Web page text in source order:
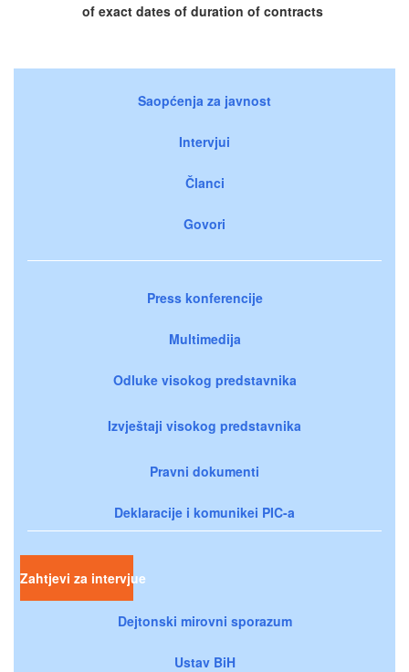
of exact dates of duration of contracts
Saopćenja za javnost
Intervjui
Članci
Govori
Press konferencije
Multimedija
Odluke visokog predstavnika
Izvještaji visokog predstavnika
Pravni dokumenti
Deklaracije i komunikei PIC-a
Zahtjevi za intervjue
Dejtonski mirovni sporazum
Ustav BiH